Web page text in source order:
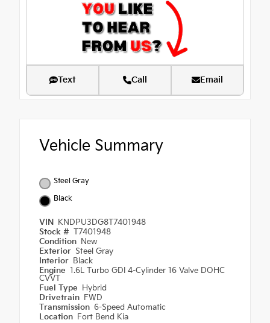
Text Call Email
Vehicle Summary
Steel Gray
Black
VIN KNDPU3DG8T7401948
Stock # T7401948
Condition New
Exterior Steel Gray
Interior Black
Engine 1.6L Turbo GDI 4-Cylinder 16 Valve DOHC
CVVT
Fuel Type Hybrid
Drivetrain FWD
Transmission 6-Speed Automatic
Location Fort Bend Kia